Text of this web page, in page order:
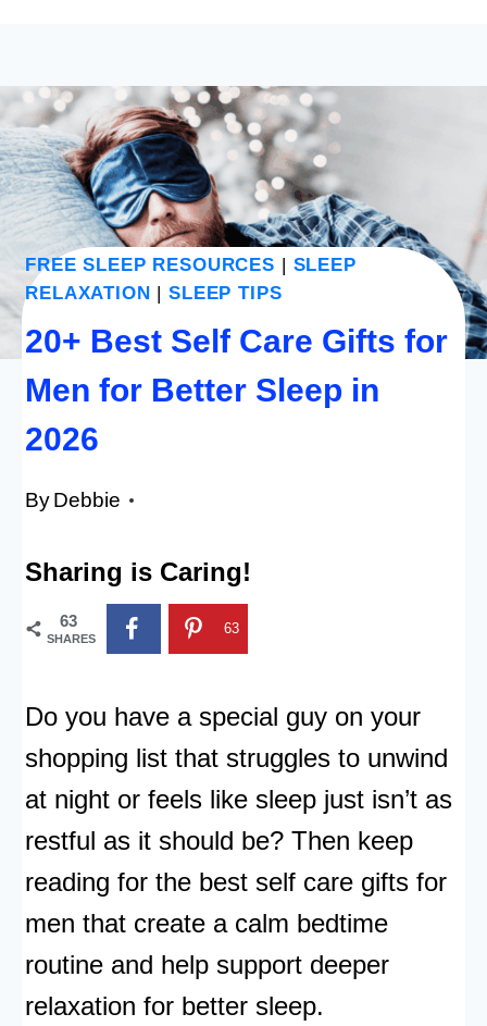
FREE SLEEP RESOURCES | SLEEP
RELAXATION |SLEEP TIPS
20+ Best Self Care Gifts for
Men for Better Sleep in
2026
ByDebbie
Sharing is Caring!
63
SHARES
63
Do you have a special guy on your
shopping list that struggles to unwind
at night or feels like sleep just isn’t as
restful as it should be? Then keep
reading for the best self care gifts for
men that create a calm bedtime
routine and help support deeper
relaxation for better sleep.